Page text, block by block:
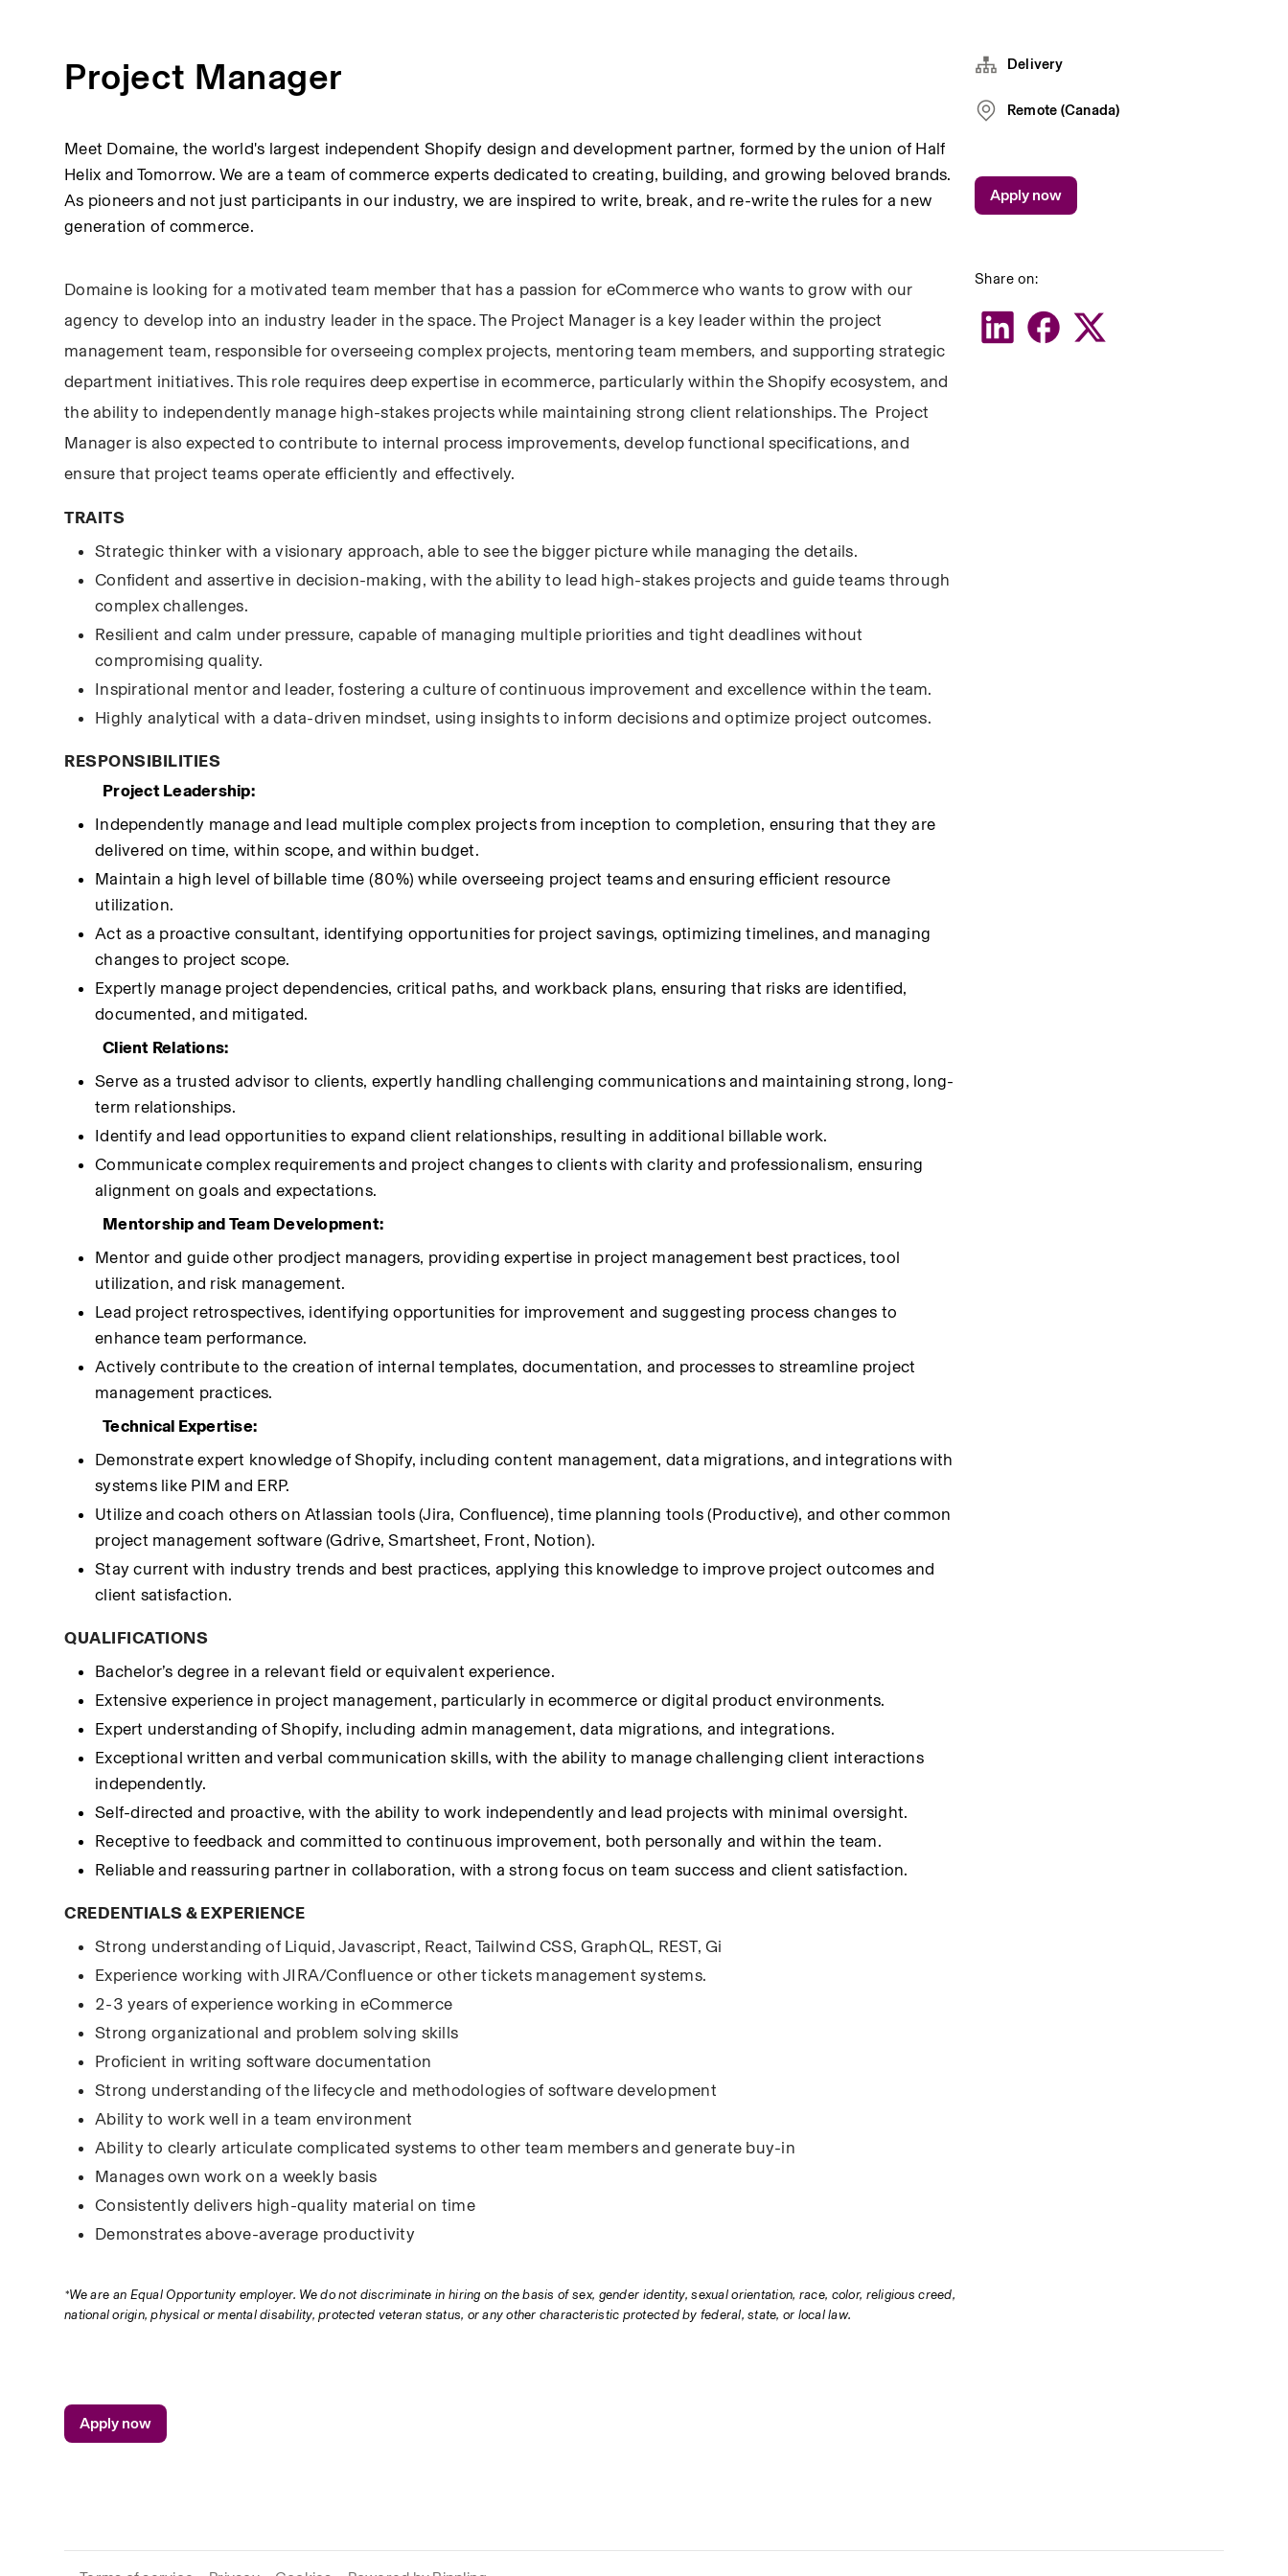
Project Manager
Meet Domaine, the world's largest independent Shopify design and development partner, formed by the union of Half
Helix and Tomorrow. We are a team of commerce experts dedicated to creating, building, and growing beloved brands.
As pioneers and not just participants in our industry, we are inspired to write, break, and re-write the rules for a new
generation of commerce.
Domaine is looking for a motivated team member that has a passion for eCommerce who wants to grow with our
agency to develop into an industry leader in the space. The Project Manager is a key leader within the project
management team, responsible for overseeing complex projects, mentoring team members, and supporting strategic
department initiatives. This role requires deep expertise in ecommerce, particularly within the Shopify ecosystem, and
the ability to independently manage high-stakes projects while maintaining strong client relationships. The  Project
Manager is also expected to contribute to internal process improvements, develop functional specifications, and
ensure that project teams operate efficiently and effectively.
TRAITS
Strategic thinker with a visionary approach, able to see the bigger picture while managing the details.
Confident and assertive in decision-making, with the ability to lead high-stakes projects and guide teams through
complex challenges.
Resilient and calm under pressure, capable of managing multiple priorities and tight deadlines without
compromising quality.
Inspirational mentor and leader, fostering a culture of continuous improvement and excellence within the team.
Highly analytical with a data-driven mindset, using insights to inform decisions and optimize project outcomes.
RESPONSIBILITIES
Project Leadership:
Independently manage and lead multiple complex projects from inception to completion, ensuring that they are
delivered on time, within scope, and within budget.
Maintain a high level of billable time (80%) while overseeing project teams and ensuring efficient resource
utilization.
Act as a proactive consultant, identifying opportunities for project savings, optimizing timelines, and managing
changes to project scope.
Expertly manage project dependencies, critical paths, and workback plans, ensuring that risks are identified,
documented, and mitigated.
Client Relations:
Serve as a trusted advisor to clients, expertly handling challenging communications and maintaining strong, long-
term relationships.
Identify and lead opportunities to expand client relationships, resulting in additional billable work.
Communicate complex requirements and project changes to clients with clarity and professionalism, ensuring
alignment on goals and expectations.
Mentorship and Team Development:
Mentor and guide other prodject managers, providing expertise in project management best practices, tool
utilization, and risk management.
Lead project retrospectives, identifying opportunities for improvement and suggesting process changes to
enhance team performance.
Actively contribute to the creation of internal templates, documentation, and processes to streamline project
management practices.
Technical Expertise:
Demonstrate expert knowledge of Shopify, including content management, data migrations, and integrations with
systems like PIM and ERP.
Utilize and coach others on Atlassian tools (Jira, Confluence), time planning tools (Productive), and other common
project management software (Gdrive, Smartsheet, Front, Notion).
Stay current with industry trends and best practices, applying this knowledge to improve project outcomes and
client satisfaction.
QUALIFICATIONS
Bachelor’s degree in a relevant field or equivalent experience.
Extensive experience in project management, particularly in ecommerce or digital product environments.
Expert understanding of Shopify, including admin management, data migrations, and integrations.
Exceptional written and verbal communication skills, with the ability to manage challenging client interactions
independently.
Self-directed and proactive, with the ability to work independently and lead projects with minimal oversight.
Receptive to feedback and committed to continuous improvement, both personally and within the team.
Reliable and reassuring partner in collaboration, with a strong focus on team success and client satisfaction.
CREDENTIALS & EXPERIENCE
Strong understanding of Liquid, Javascript, React, Tailwind CSS, GraphQL, REST, Gi
Experience working with JIRA/Confluence or other tickets management systems.
2-3 years of experience working in eCommerce
Strong organizational and problem solving skills
Proficient in writing software documentation
Strong understanding of the lifecycle and methodologies of software development
Ability to work well in a team environment
Ability to clearly articulate complicated systems to other team members and generate buy-in
Manages own work on a weekly basis
Consistently delivers high-quality material on time
Demonstrates above-average productivity
*We are an Equal Opportunity employer. We do not discriminate in hiring on the basis of sex, gender identity, sexual orientation, race, color, religious creed,
national origin, physical or mental disability, protected veteran status, or any other characteristic protected by federal, state, or local law.
Apply now
Delivery
Remote (Canada)
Share on:
Apply now